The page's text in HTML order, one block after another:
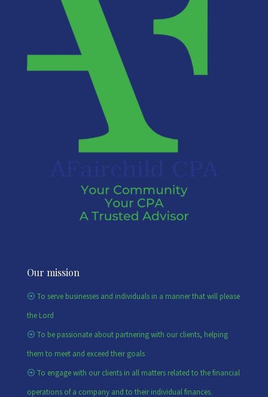
Our mission
To serve businesses and individuals in a manner that will please
the Lord
To be passionate about partnering with our clients, helping
them to meet and exceed their goals
To engage with our clients in all matters related to the financial
operations of a company and to their individual finances.